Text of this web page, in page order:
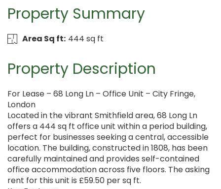
Property Summary
Area Sq ft: 444 sq ft
Property Description
For Lease – 68 Long Ln – Office Unit – City Fringe,
London
Located in the vibrant Smithfield area, 68 Long Ln
offers a 444 sq ft office unit within a period building,
perfect for businesses seeking a central, accessible
location. The building, constructed in 1808, has been
carefully maintained and provides self-contained
office accommodation across five floors. The asking
rent for this unit is £59.50 per sq ft.